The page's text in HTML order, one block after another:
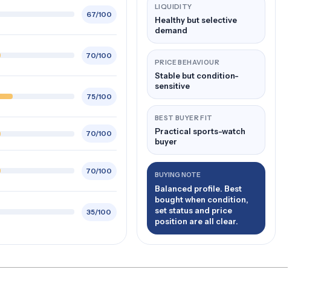
67/100
70/100
75/100
70/100
70/100
35/100
LIQUIDITY
Healthy but selective
demand
PRICE BEHAVIOUR
Stable but condition-
sensitive
BEST BUYER FIT
Practical sports-watch
buyer
BUYING NOTE
Balanced profile. Best
bought when condition,
set status and price
position are all clear.